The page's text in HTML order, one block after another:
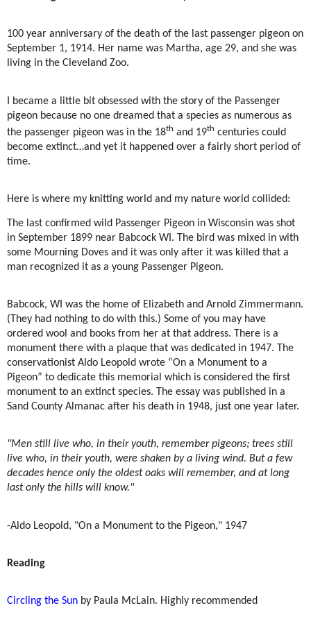
100 year anniversary of the death of the last passenger pigeon on
September 1, 1914. Her name was Martha, age 29, and she was
living in the Cleveland Zoo.
I became a little bit obsessed with the story of the Passenger
pigeon because no one dreamed that a species as numerous as
the passenger pigeon was in the 18th and 19th centuries could
become extinct…and yet it happened over a fairly short period of
time.
Here is where my knitting world and my nature world collided:
The last confirmed wild Passenger Pigeon in Wisconsin was shot
in September 1899 near Babcock WI. The bird was mixed in with
some Mourning Doves and it was only after it was killed that a
man recognized it as a young Passenger Pigeon.
Babcock, WI was the home of Elizabeth and Arnold Zimmermann.
(They had nothing to do with this.) Some of you may have
ordered wool and books from her at that address. There is a
monument there with a plaque that was dedicated in 1947. The
conservationist Aldo Leopold wrote “On a Monument to a
Pigeon” to dedicate this memorial which is considered the first
monument to an extinct species. The essay was published in a
Sand County Almanac after his death in 1948, just one year later.
"Men still live who, in their youth, remember pigeons; trees still
live who, in their youth, were shaken by a living wind. But a few
decades hence only the oldest oaks will remember, and at long
last only the hills will know."
-Aldo Leopold, "On a Monument to the Pigeon," 1947
Reading
Circling the Sun by Paula McLain. Highly recommended